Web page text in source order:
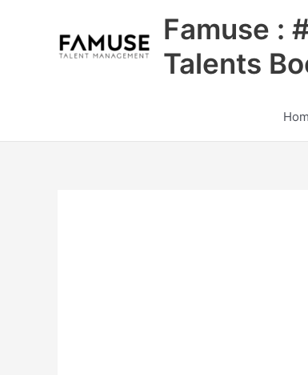
Famuse :
Talents